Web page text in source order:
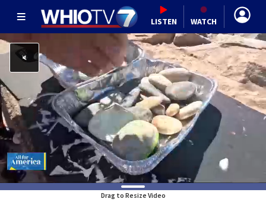
LISTEN WATCH
Drag to Resize Video